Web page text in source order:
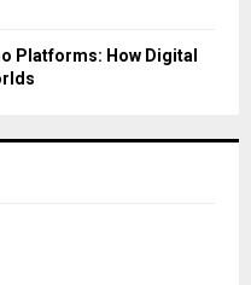
Platforms: How Digital